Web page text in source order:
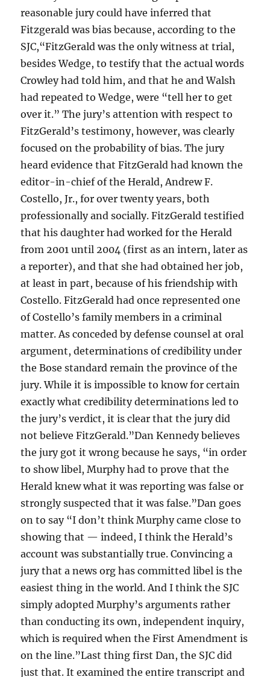
reasonable jury could have inferred that
Fitzgerald was bias because, according to the
SJC,“FitzGerald was the only witness at trial,
besides Wedge, to testify that the actual words
Crowley had told him, and that he and Walsh
had repeated to Wedge, were “tell her to get
over it.” The jury’s attention with respect to
FitzGerald’s testimony, however, was clearly
focused on the probability of bias. The jury
heard evidence that FitzGerald had known the
editor-in-chief of the Herald, Andrew F.
Costello, Jr., for over twenty years, both
professionally and socially. FitzGerald testified
that his daughter had worked for the Herald
from 2001 until 2004 (first as an intern, later as
a reporter), and that she had obtained her job,
at least in part, because of his friendship with
Costello. FitzGerald had once represented one
of Costello’s family members in a criminal
matter. As conceded by defense counsel at oral
argument, determinations of credibility under
the Bose standard remain the province of the
jury. While it is impossible to know for certain
exactly what credibility determinations led to
the jury’s verdict, it is clear that the jury did
not believe FitzGerald.”Dan Kennedy believes
the jury got it wrong because he says, “in order
to show libel, Murphy had to prove that the
Herald knew what it was reporting was false or
strongly suspected that it was false.”Dan goes
on to say “I don’t think Murphy came close to
showing that — indeed, I think the Herald’s
account was substantially true. Convincing a
jury that a news org has committed libel is the
easiest thing in the world. And I think the SJC
simply adopted Murphy’s arguments rather
than conducting its own, independent inquiry,
which is required when the First Amendment is
on the line.”Last thing first Dan, the SJC did
just that. It examined the entire transcript and